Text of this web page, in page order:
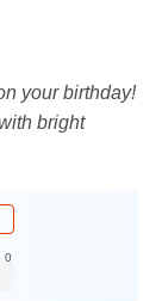
your birthday!
bright
0